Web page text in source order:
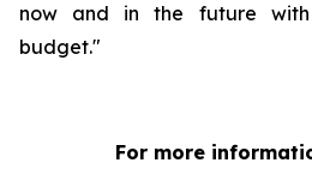
now and in the future with
budget."
For more